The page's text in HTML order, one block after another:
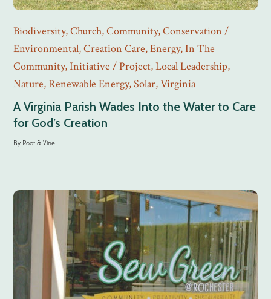
Biodiversity,Church,Community,Conservation /
Environmental,Creation Care,Energy,In The
Community,Initiative / Project,Local Leadership,
Nature,Renewable Energy,Solar,Virginia
A Virginia Parish Wades Into the Water to Care
for God’s Creation
By Root & Vine